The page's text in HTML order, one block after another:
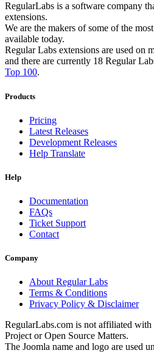
RegularLabs is a software company
extensions.
We are the makers of some of the
available today.
Regular Labs extensions are used on
and there are currently 18 Regular
Top 100.
Products
Pricing
Latest Releases
Development Releases
Help Translate
Help
Documentation
FAQs
Ticket Support
Contact
Company
About Regular Labs
Terms & Conditions
Privacy Policy & Disclaimer
RegularLabs.com is not affiliated with
Project or Open Source Matters.
The Joomla name and logo are used